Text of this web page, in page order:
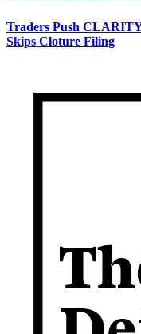
Traders Push
Skips Cloture Filing